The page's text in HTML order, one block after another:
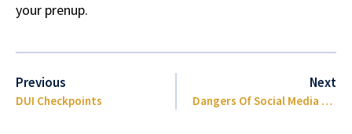
your prenup.
Previous
DUI Checkpoints
Next
Dangers Of Social Media During A Lawsuit